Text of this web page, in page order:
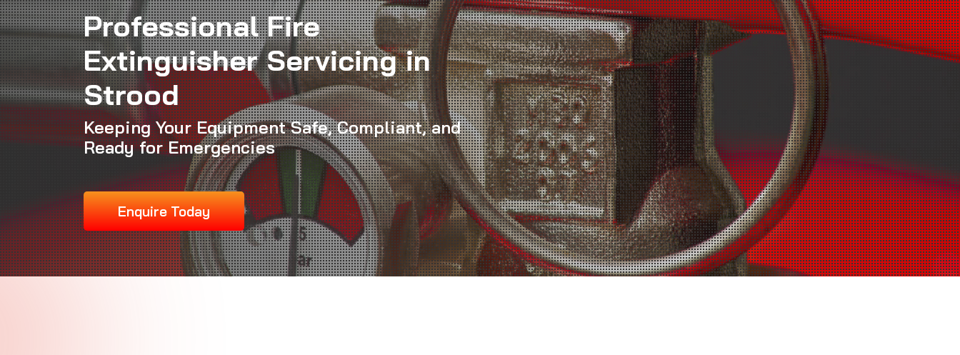
Professional Fire
Extinguisher Servicing in
Strood
Keeping Your Equipment Safe, Compliant, and
Ready for Emergencies
Enquire Today